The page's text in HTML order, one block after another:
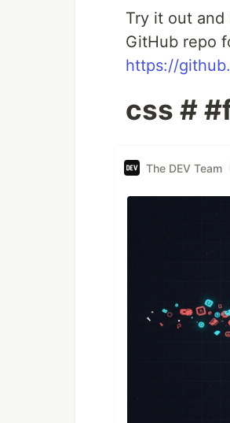
Try it out
GitHub repo
https://
css #
The DEV Team